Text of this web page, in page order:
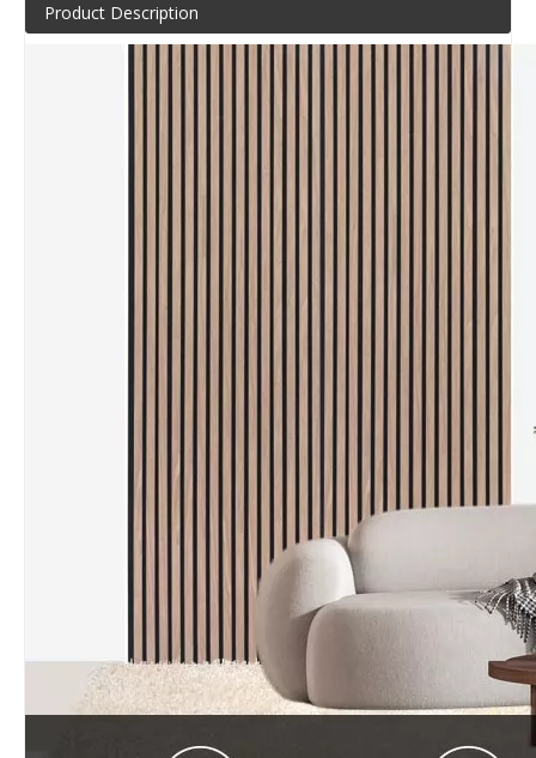
Product Description